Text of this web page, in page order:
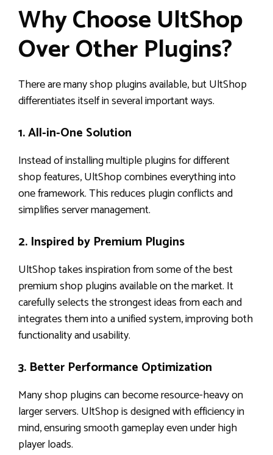
Why Choose UltShop
Over Other Plugins?
There are many shop plugins available, but UltShop
differentiates itself in several important ways.
1. All-in-One Solution
Instead of installing multiple plugins for different
shop features, UltShop combines everything into
one framework. This reduces plugin conflicts and
simplifies server management.
2. Inspired by Premium Plugins
UltShop takes inspiration from some of the best
premium shop plugins available on the market. It
carefully selects the strongest ideas from each and
integrates them into a unified system, improving both
functionality and usability.
3. Better Performance Optimization
Many shop plugins can become resource-heavy on
larger servers. UltShop is designed with efficiency in
mind, ensuring smooth gameplay even under high
player loads.